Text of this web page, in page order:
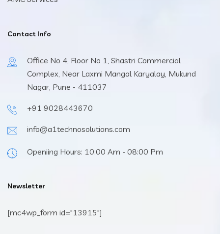
Contact Info
Office No 4, Floor No 1, Shastri Commercial
Complex, Near Laxmi Mangal Karyalay, Mukund
Nagar, Pune - 411037
+91 9028443670
info@a1technosolutions.com
Openiing Hours: 10:00 Am - 08:00 Pm
Newsletter
[mc4wp_form id="13915"]